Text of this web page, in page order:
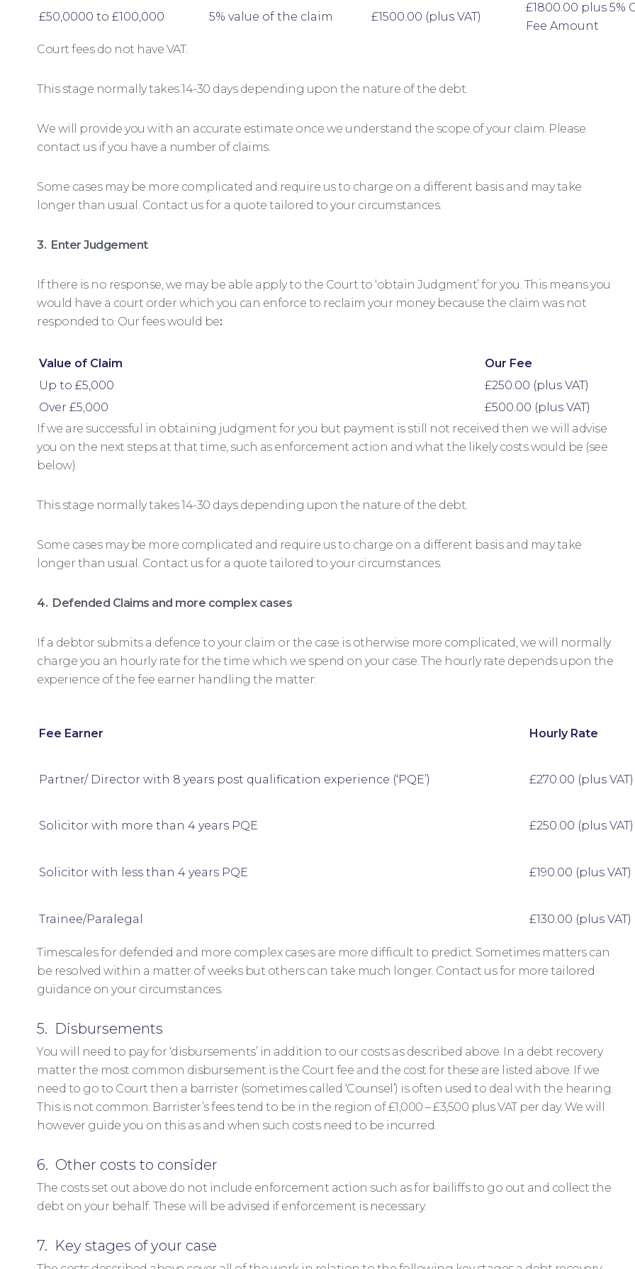
£50,0000 to £100,000 5% value of the claim £1500.00 (plus VAT)
£1800.00 plus 5%
Fee Amount
Court fees do not have VAT.
This stage normally takes 14-30 days depending upon the nature of the debt.
We will provide you with an accurate estimate once we understand the scope of your claim. Please
contact us if you have a number of claims.
Some cases may be more complicated and require us to charge on a different basis and may take
longer than usual. Contact us for a quote tailored to your circumstances.
3. Enter Judgement
If there is no response, we may be able apply to the Court to ‘obtain Judgment’ for you. This means you
would have a court order which you can enforce to reclaim your money because the claim was not
responded to. Our fees would be:
Value of Claim
Our Fee
Up to £5,000
£250.00 (plus VAT)
Over £5,000
£500.00 (plus VAT)
If we are successful in obtaining judgment for you but payment is still not received then we will advise
you on the next steps at that time, such as enforcement action and what the likely costs would be (see
below).
This stage normally takes 14-30 days depending upon the nature of the debt.
Some cases may be more complicated and require us to charge on a different basis and may take
longer than usual. Contact us for a quote tailored to your circumstances.
4. Defended Claims and more complex cases
If a debtor submits a defence to your claim or the case is otherwise more complicated, we will normally
charge you an hourly rate for the time which we spend on your case. The hourly rate depends upon the
experience of the fee earner handling the matter:
Fee Earner Hourly Rate
Partner/ Director with 8 years post qualification experience (‘PQE’) £270.00 (plus VAT)
Solicitor with more than 4 years PQE £250.00 (plus VAT)
Solicitor with less than 4 years PQE £190.00 (plus VAT)
Trainee/Paralegal £130.00 (plus VAT)
Timescales for defended and more complex cases are more difficult to predict. Sometimes matters can
be resolved within a matter of weeks but others can take much longer. Contact us for more tailored
guidance on your circumstances.
5. Disbursements
You will need to pay for ‘disbursements’ in addition to our costs as described above. In a debt recovery
matter the most common disbursement is the Court fee and the cost for these are listed above. If we
need to go to Court then a barrister (sometimes called ‘Counsel’) is often used to deal with the hearing.
This is not common. Barrister’s fees tend to be in the region of £1,000 – £3,500 plus VAT per day. We will
however guide you on this as and when such costs need to be incurred.
6. Other costs to consider
The costs set out above do not include enforcement action such as for bailiffs to go out and collect the
debt on your behalf. These will be advised if enforcement is necessary.
7. Key stages of your case